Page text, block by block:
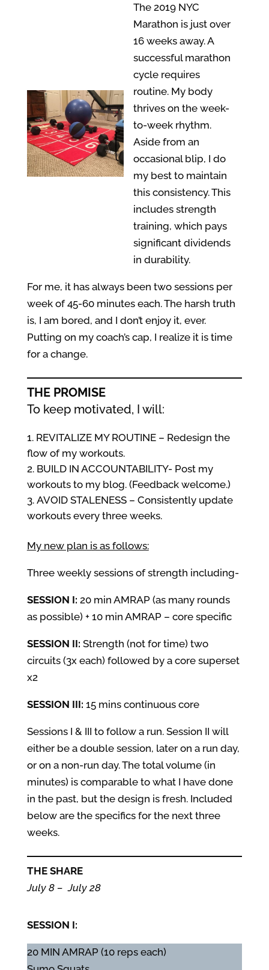
The 2019 NYC
Marathon is just over
16 weeks away. A
successful marathon
cycle requires
routine. My body
thrives on the week-
to-week rhythm.
Aside from an
occasional blip, I do
my best to maintain
this consistency. This
includes strength
training, which pays
significant dividends
in durability.
For me, it has always been two sessions per
week of 45-60 minutes each. The harsh truth
is, I am bored, and I don’t enjoy it, ever.
Putting on my coach’s cap, I realize it is time
for a change.
THE PROMISE
To keep motivated, I will:
REVITALIZE MY ROUTINE – Redesign the
flow of my workouts.
BUILD IN ACCOUNTABILITY- Post my
workouts to my blog. (Feedback welcome.)
AVOID STALENESS – Consistently update
workouts every three weeks.
My new plan is as follows:
Three weekly sessions of strength including-
SESSION I: 20 min AMRAP (as many rounds
as possible) + 10 min AMRAP – core specific
SESSION II: Strength (not for time) two
circuits (3x each) followed by a core superset
x2
SESSION III: 15 mins continuous core
Sessions I & III to follow a run. Session II will
either be a double session, later on a run day,
or on a non-run day. The total volume (in
minutes) is comparable to what I have done
in the past, but the design is fresh. Included
below are the specifics for the next three
weeks.
THE SHARE
July 8 – July 28
SESSION I:
20 MIN AMRAP (10 reps each)